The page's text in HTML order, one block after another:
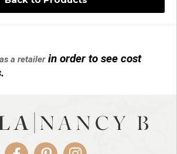
a retailerin order to see cost